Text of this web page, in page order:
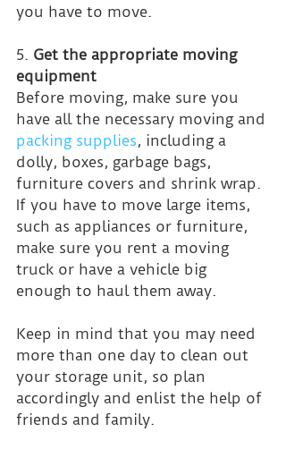
you have to move.
5. Get the appropriate moving
equipment
Before moving, make sure you
have all the necessary moving and
packing supplies, including a
dolly, boxes, garbage bags,
furniture covers and shrink wrap.
If you have to move large items,
such as appliances or furniture,
make sure you rent a moving
truck or have a vehicle big
enough to haul them away.
Keep in mind that you may need
more than one day to clean out
your storage unit, so plan
accordingly and enlist the help of
friends and family.